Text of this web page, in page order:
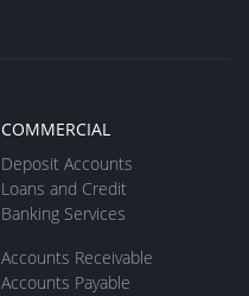
COMMERCIAL
Deposit Accounts
Loans and Credit
Banking Services
Accounts Receivable
Accounts Payable